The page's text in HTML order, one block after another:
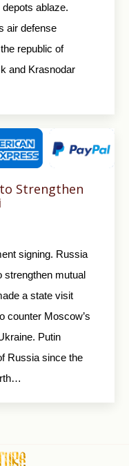
ablaze.
air defense
republic of
and Krasnodar
Strengthen
signing. Russia
strengthen mutual
a state visit
counter Moscow’s
Putin
Russia since the